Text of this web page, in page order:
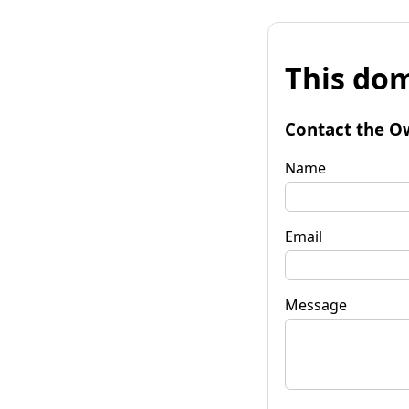
This
Contact the
Name
Email
Message